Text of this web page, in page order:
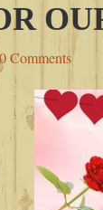
Comments